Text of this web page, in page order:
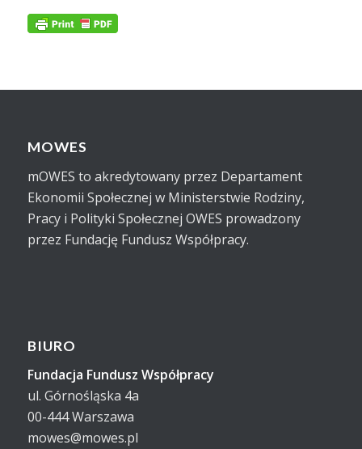
MOWES
mOWES to akredytowany przez Departament
Ekonomii Społecznej w Ministerstwie Rodziny,
Pracy i Polityki Społecznej OWES prowadzony
przez Fundację Fundusz Współpracy.
BIURO
Fundacja Fundusz Współpracy
ul. Górnośląska 4a
00-444 Warszawa
mowes@mowes.pl